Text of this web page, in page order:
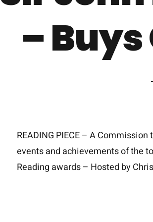
–
READING PIECE – A
events and achievements of the
Reading awards – Hosted by